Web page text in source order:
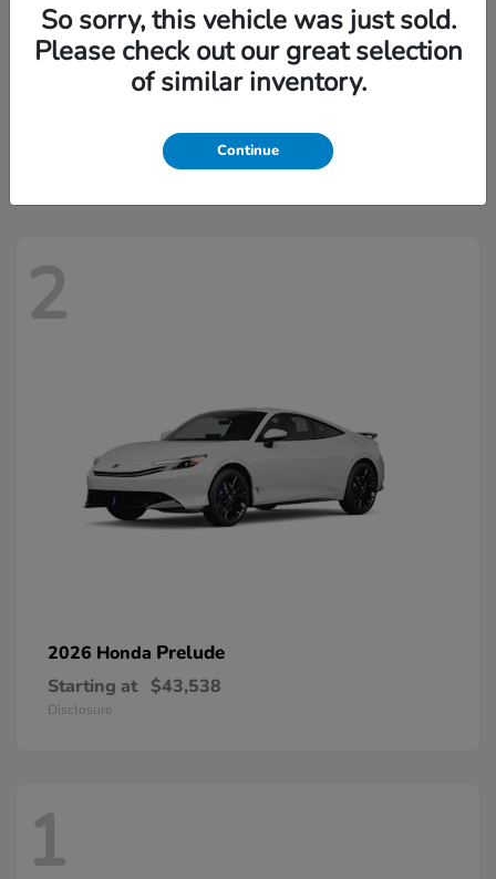
$32,918
2
2026 Honda Prelude
Starting at $43,538
Disclosure
1
So sorry, this vehicle was just sold.
Please check out our great selection
of similar inventory.
Continue